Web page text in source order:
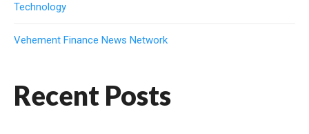
Technology
Vehement Finance News Network
Recent Posts